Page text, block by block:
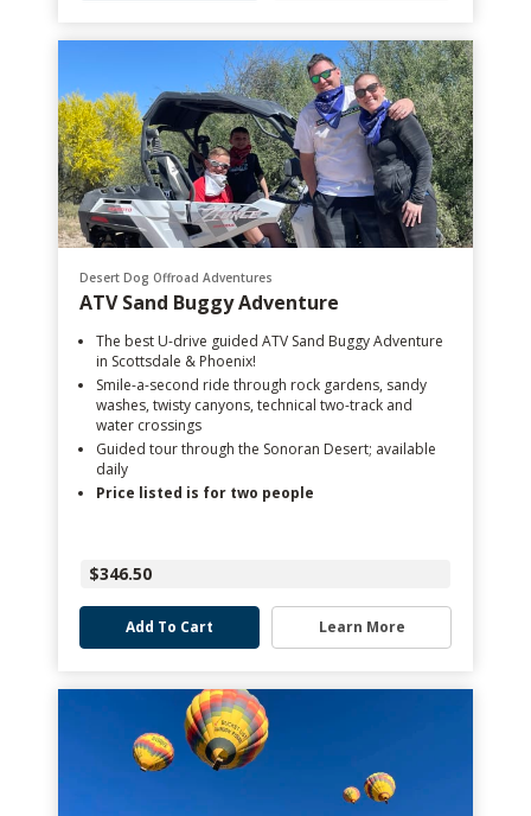
Desert Dog Offroad Adventures
ATV Sand Buggy Adventure
The best U-drive guided ATV Sand Buggy Adventure
in Scottsdale & Phoenix!
Smile-a-second ride through rock gardens, sandy
washes, twisty canyons, technical two-track and
water crossings
Guided tour through the Sonoran Desert; available
daily
Price listed is for two people
$346.50
Add To Cart Learn More